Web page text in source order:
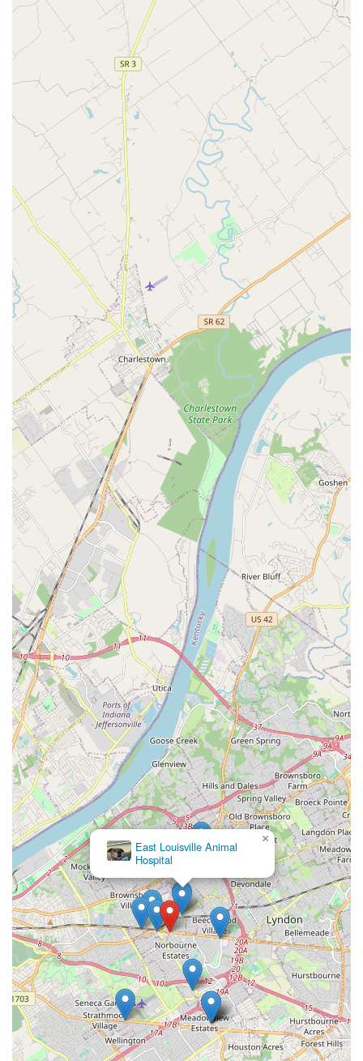
Accepts Insurance and Financing:
To help manage
healthcare costs, the clinic accepts major forms of pet
insurance and partners with payment solutions like
CareCredit, making high-quality, necessary care more
financially manageable.
What is Worth Choosing St. Matthews Animal Clinic
For Kentucky pet owners seeking a veterinary partner that
offers both comprehensive medical excellence and the
convenience of integrated pet services, St. Matthews
Animal Clinic stands out. Choosing SMAC means selecting
a practice with deep roots in the community and a history
of providing compassionate, complete veterinary care for
over four decades. The facility’s commitment to advanced
medicine—such as digital radiology, ultrasound, and
therapeutic lasers—ensures that your beloved dog, cat, or
exotic animal receives modern, top-tier care.
What truly sets them apart is the ability to handle every
facet of a pet's life journey, from initial puppy vaccines and
annual wellness checks to complex emergency surgeries
and compassionate end-of-life care. The added
convenience of having supervised pet boarding and
professional grooming on-site is an enormous practical
benefit, simplifying pet management for busy families. Pet
parents often point to the personal connection, noting that
the veterinarians and staff are dedicated to follow-up and
patient education, ensuring they are not just treating a
symptom but caring for the whole pet. The inclusion of
services for exotic animals also fills a crucial need in the
Louisville region. For a trusted, full-service, and
exceptionally compassionate animal hospital experience,
St. Matthews Animal Clinic is the clear choice.
Contact Information
Kentucky residents are encouraged to call ahead to
schedule appointments for veterinary services, though
walk-ins and same-day emergency services are often
accommodated.
Address:111-R Fairfax Ave, Louisville, KY 40207, USA
Phone:(502) 895-8100
Mobile Phone:+1 502-895-8100
East Louisville Animal
Hospital
×